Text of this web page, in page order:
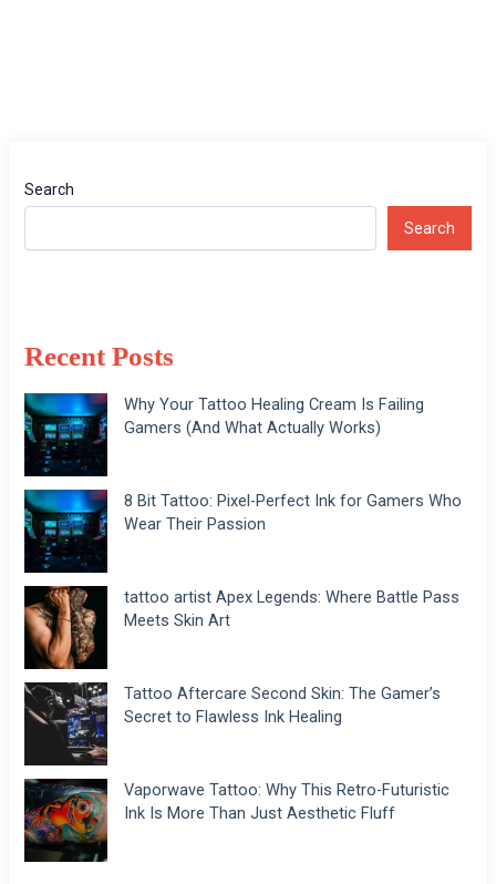
Search
Search
Recent Posts
Why Your Tattoo Healing Cream Is Failing
Gamers (And What Actually Works)
8 Bit Tattoo: Pixel-Perfect Ink for Gamers Who
Wear Their Passion
tattoo artist Apex Legends: Where Battle Pass
Meets Skin Art
Tattoo Aftercare Second Skin: The Gamer’s
Secret to Flawless Ink Healing
Vaporwave Tattoo: Why This Retro-Futuristic
Ink Is More Than Just Aesthetic Fluff